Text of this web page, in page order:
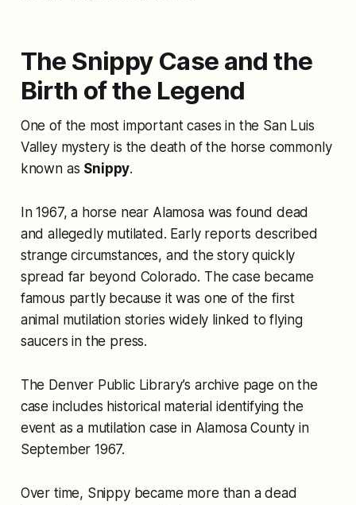
The Snippy Case and the
Birth of the Legend
One of the most important cases in the San Luis
Valley mystery is the death of the horse commonly
known as Snippy.
In 1967, a horse near Alamosa was found dead
and allegedly mutilated. Early reports described
strange circumstances, and the story quickly
spread far beyond Colorado. The case became
famous partly because it was one of the first
animal mutilation stories widely linked to flying
saucers in the press.
The Denver Public Library’s archive page on the
case includes historical material identifying the
event as a mutilation case in Alamosa County in
September 1967.
Over time, Snippy became more than a dead